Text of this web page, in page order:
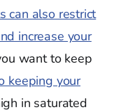
can also restrict
increase your
want to keep
keeping your
in saturated